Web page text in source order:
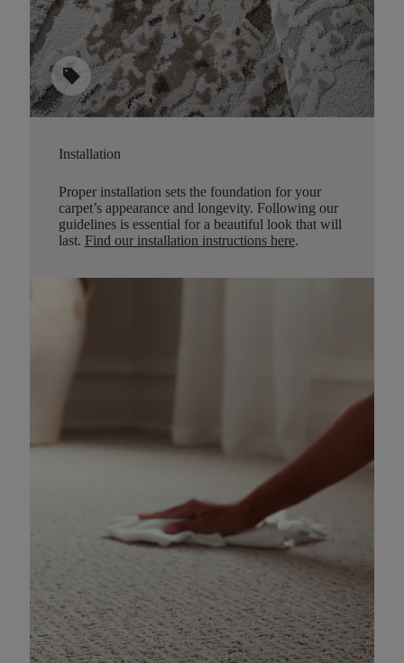
sell
Installation
Proper installation sets the foundation for your
carpet’s appearance and longevity. Following our
guidelines is essential for a beautiful look that will
last. Find our installation instructions here.